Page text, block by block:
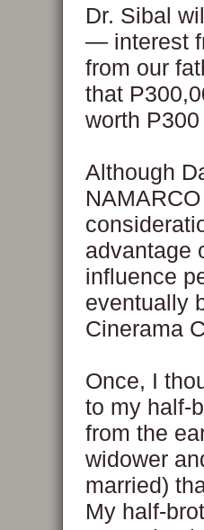
Dr. Sibal
— interest
from our
that
worth
Although
advantage
influence
eventually
Cinerama
Once, I
to my half-
from the
widower
married)
My half-